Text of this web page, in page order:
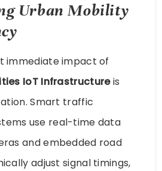
Urban Mobility
immediate impact of
IoT Infrastructureis
Smart traffic
use real-time data
and embedded road
adjust signal timings,